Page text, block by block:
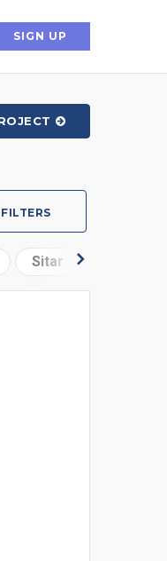
SIGN UP
FILTERS
Sitar